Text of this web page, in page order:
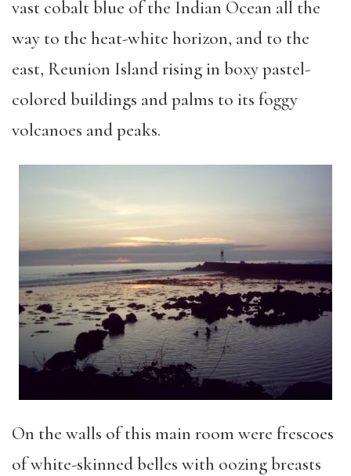
vast cobalt blue of the Indian Ocean all the
way to the heat-white horizon, and to the
east, Reunion Island rising in boxy pastel-
colored buildings and palms to its foggy
volcanoes and peaks.
On the walls of this main room were frescoes
of white-skinned belles with oozing breasts